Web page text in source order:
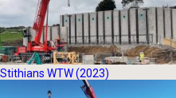
Stithians WTW (2023)